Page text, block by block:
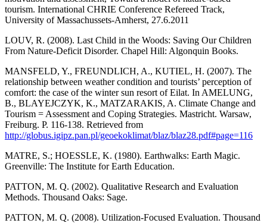
tourism. International CHRIE Conference Refereed Track,
University of Massachussets-Amherst, 27.6.2011
LOUV, R. (2008). Last Child in the Woods: Saving Our Children
From Nature-Deficit Disorder. Chapel Hill: Algonquin Books.
MANSFELD, Y., FREUNDLICH, A., KUTIEL, H. (2007). The
relationship between weather condition and tourists’ perception of
comfort: the case of the winter sun resort of Eilat. In AMELUNG,
B., BLAYEJCZYK, K., MATZARAKIS, A. Climate Change and
Tourism = Assessment and Coping Strategies. Mastricht. Warsaw,
Freiburg. P. 116-138. Retrieved from
http://globus.igipz.pan.pl/geoekoklimat/blaz/blaz28.pdf#page=116
MATRE, S.; HOESSLE, K. (1980). Earthwalks: Earth Magic.
Greenville: The Institute for Earth Education.
PATTON, M. Q. (2002). Qualitative Research and Evaluation
Methods. Thousand Oaks: Sage.
PATTON, M. Q. (2008). Utilization-Focused Evaluation. Thousand